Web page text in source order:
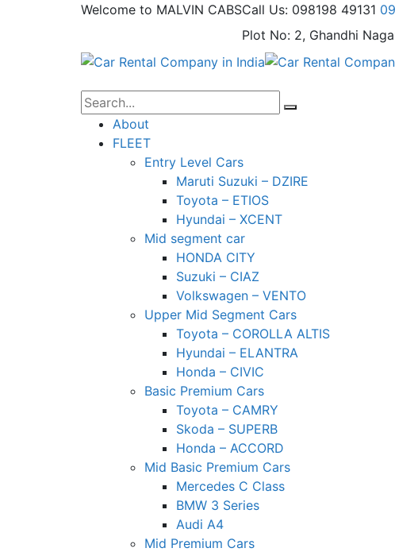
Welcome to MALVIN CABSCall Us: 098198 49131
Plot No: 2, Ghandhi
About
FLEET
Entry Level Cars
Maruti Suzuki – DZIRE
Toyota – ETIOS
Hyundai – XCENT
Mid segment car
HONDA CITY
Suzuki – CIAZ
Volkswagen – VENTO
Upper Mid Segment Cars
Toyota – COROLLA ALTIS
Hyundai – ELANTRA
Honda – CIVIC
Basic Premium Cars
Toyota – CAMRY
Skoda – SUPERB
Honda – ACCORD
Mid Basic Premium Cars
Mercedes C Class ​
BMW 3 Series
Audi A4
Mid Premium Cars